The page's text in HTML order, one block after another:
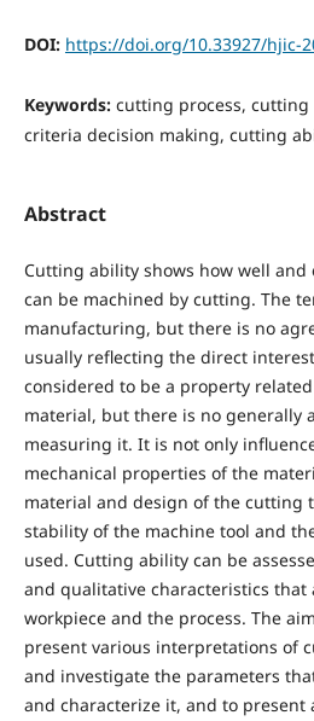
DOI: https://doi.org/10.33927/hjic-
Keywords: cutting process,
criteria decision making, cutting
Abstract
Cutting ability shows how well and
can be machined by cutting. The
manufacturing, but there is no
usually reflecting the direct
considered to be a property
material, but there is no generally
measuring it. It is not only
mechanical properties of the
material and design of the cutting
stability of the machine tool and
used. Cutting ability can be
and qualitative characteristics that
workpiece and the process. The
present various interpretations of
and investigate the parameters
and characterize it, and to present